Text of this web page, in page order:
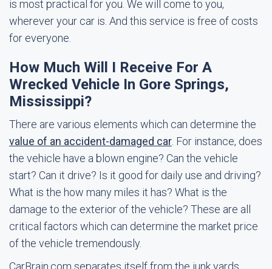
is most practical for you. We will come to you,
wherever your car is. And this service is free of costs
for everyone.
How Much Will I Receive For A
Wrecked Vehicle In Gore Springs,
Mississippi?
There are various elements which can determine the
value of an accident-damaged car . For instance, does
the vehicle have a blown engine? Can the vehicle
start? Can it drive? Is it good for daily use and driving?
What is the how many miles it has? What is the
damage to the exterior of the vehicle? These are all
critical factors which can determine the market price
of the vehicle tremendously.
CarBrain.com separates itself from the junk yards